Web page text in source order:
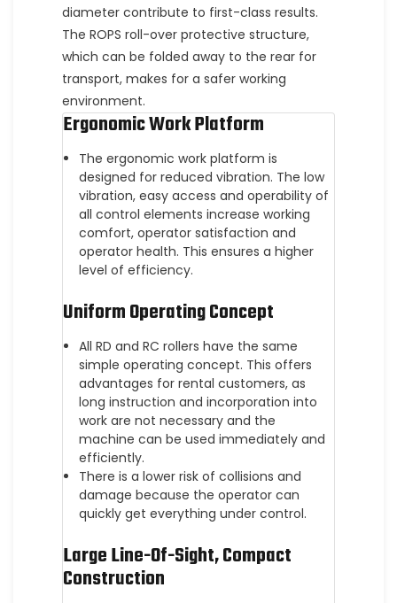
diameter contribute to first-class results.
The ROPS roll-over protective structure,
which can be folded away to the rear for
transport, makes for a safer working
environment.
Ergonomic Work Platform
The ergonomic work platform is
designed for reduced vibration. The low
vibration, easy access and operability of
all control elements increase working
comfort, operator satisfaction and
operator health. This ensures a higher
level of efficiency.
Uniform Operating Concept
All RD and RC rollers have the same
simple operating concept. This offers
advantages for rental customers, as
long instruction and incorporation into
work are not necessary and the
machine can be used immediately and
efficiently.
There is a lower risk of collisions and
damage because the operator can
quickly get everything under control.
Large Line-Of-Sight, Compact
Construction